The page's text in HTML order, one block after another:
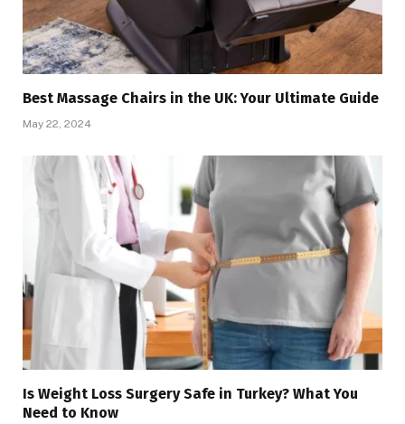
Best Massage Chairs in the UK: Your Ultimate Guide
May 22, 2024
Is Weight Loss Surgery Safe in Turkey? What You
Need to Know